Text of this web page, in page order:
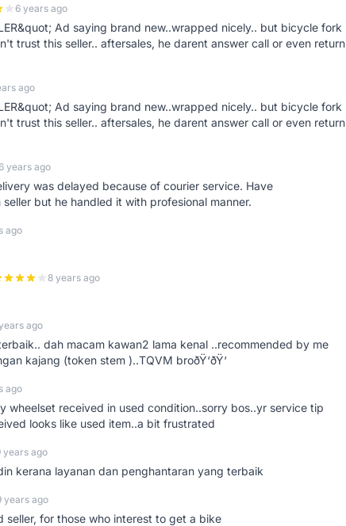
6 years ago
Ad saying brand new..wrapped nicely.. but bicycle fork
trust this seller.. aftersales, he darent answer call or even return
ago
Ad saying brand new..wrapped nicely.. but bicycle fork
trust this seller.. aftersales, he darent answer call or even return
years ago
was delayed because of courier service. Have
but he handled it with profesional manner.
ago
8 years ago
ago
dah macam kawan2 lama kenal ..recommended by me
kajang (token stem )..TQVM broðŸ‘ðŸ‘
ago
wheelset received in used condition..sorry bos..yr service tip
looks like used item..a bit frustrated
years ago
kerana layanan dan penghantaran yang terbaik
years ago
seller, for those who interest to get a bike